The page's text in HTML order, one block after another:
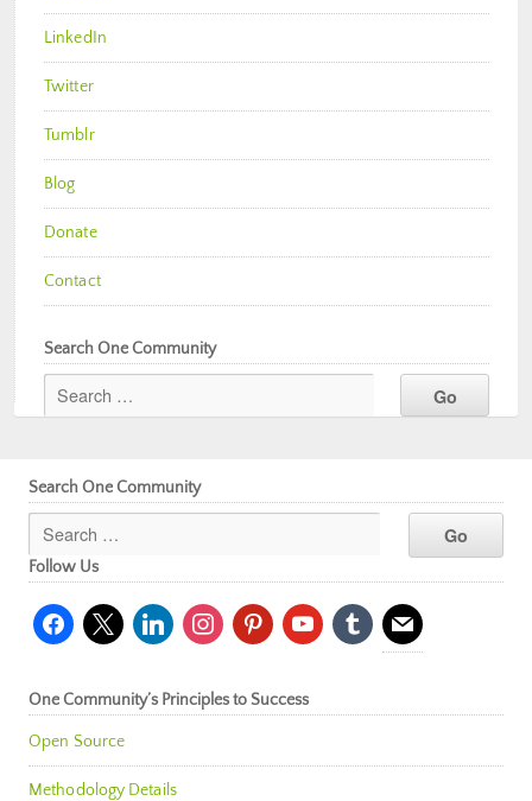
LinkedIn
Twitter
Tumblr
Blog
Donate
Contact
Search One Community
Search One Community
Follow Us
facebook
x linkedininstagrampinterestyoutubetumblr mail
One Community’s Principles to Success
Open Source
Methodology Details